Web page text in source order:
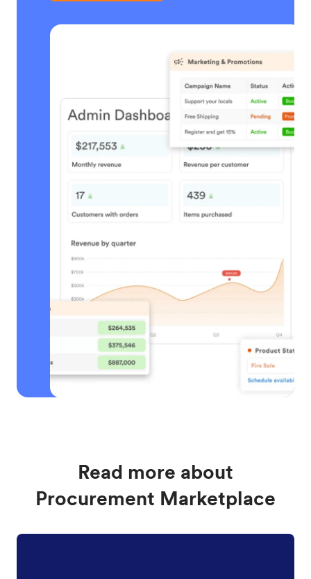
Read more about
Procurement Marketplace